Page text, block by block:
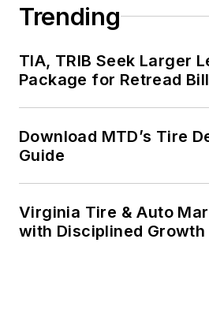
Trending
TIA, TRIB Seek Larger
Package for Retread
Download MTD’s Tire
Guide
Virginia Tire & Auto
with Disciplined Growth